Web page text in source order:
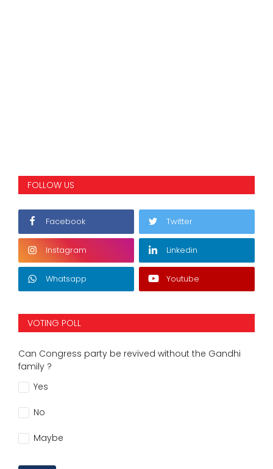
FOLLOW US
Facebook Twitter
Instagram Linkedin
Whatsapp Youtube
VOTING POLL
Can Congress party be revived without the Gandhi
family ?
Yes
No
Maybe